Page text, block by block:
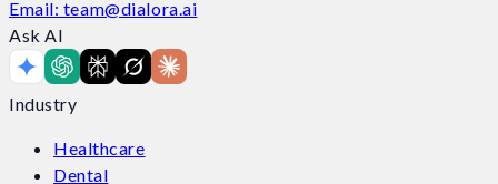
Email: team@dialora.ai
Ask AI
Industry
Healthcare
Dental